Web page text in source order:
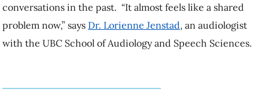
problem now,” saysDr. Lorienne Jenstad, an audiologist with the
UBC School of Audiology and Speech Sciences.
“People think that lip reading is something that